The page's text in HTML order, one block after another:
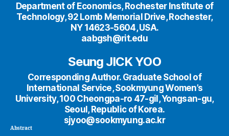
Department of Economics, Rochester Institute of
Technology, 92 Lomb Memorial Drive, Rochester,
NY 14623-5604, USA.
aabgsh@rit.edu
Seung JICK YOO
Corresponding Author. Graduate School of
International Service, Sookmyung Women’s
University, 100 Cheongpa-ro 47-gil, Yongsan-gu,
Seoul, Republic of Korea.
sjyoo@sookmyung.ac.kr
Abstract